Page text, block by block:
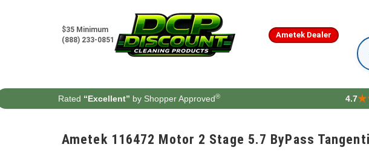
$35 Minimum
(888) 233-0851
Ametek Dealer
Rated “Excellent” by Shopper Approved® 4.7
Ametek 116472 Motor 2 Stage 5.7 ByPass